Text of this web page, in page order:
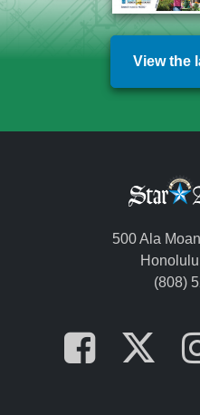
View the
500 Ala
(808)